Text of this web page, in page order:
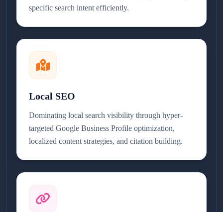
specific search intent efficiently.
Local SEO
Dominating local search visibility through hyper-
targeted Google Business Profile optimization,
localized content strategies, and citation building.